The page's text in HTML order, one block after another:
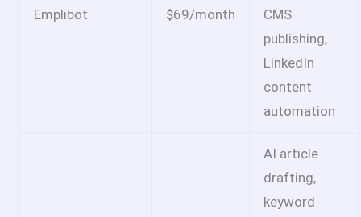
Emplibot $69/month
CMS
publishing,
LinkedIn
content
automation
AI article
drafting,
keyword